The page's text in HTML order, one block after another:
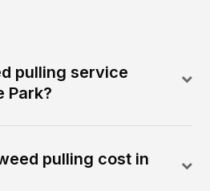
pulling service
Park?
pulling cost in